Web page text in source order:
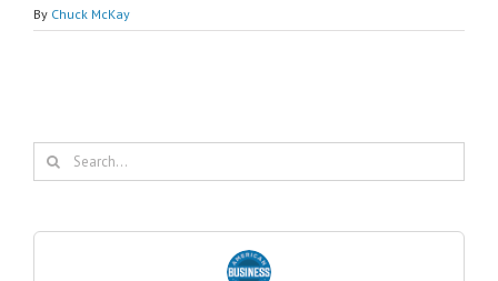
By Chuck McKay
Search
for: